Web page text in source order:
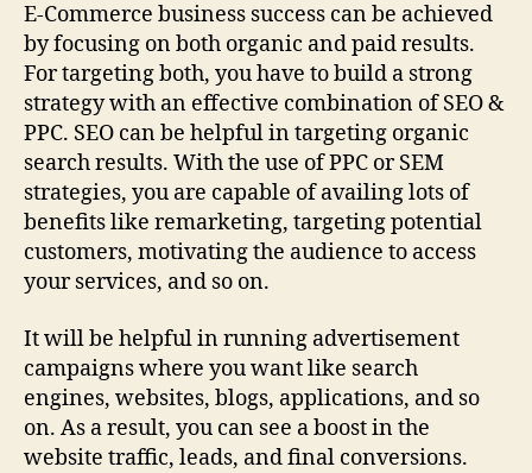
E-Commerce business success can be achieved
by focusing on both organic and paid results.
For targeting both, you have to build a strong
strategy with an effective combination of SEO &
PPC. SEO can be helpful in targeting organic
search results. With the use of PPC or SEM
strategies, you are capable of availing lots of
benefits like remarketing, targeting potential
customers, motivating the audience to access
your services, and so on.
It will be helpful in running advertisement
campaigns where you want like search
engines, websites, blogs, applications, and so
on. As a result, you can see a boost in the
website traffic, leads, and final conversions.